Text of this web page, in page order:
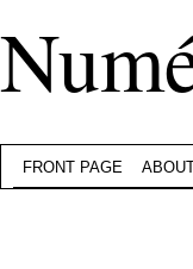
FRONT PAGE